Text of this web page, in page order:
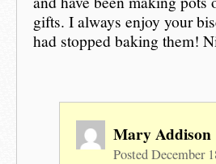
gifts. I always enjoy your
had stopped baking them!
Mary Addison
Posted December